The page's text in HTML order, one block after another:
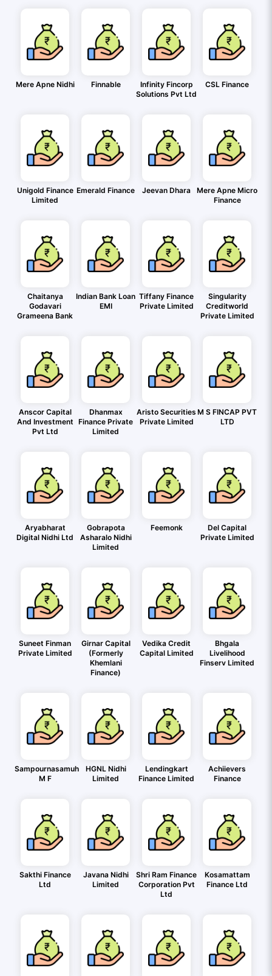
Mere Apne Nidhi Finnable
Infinity Fincorp
Solutions Pvt Ltd
CSL Finance
Unigold Finance
Limited
Emerald Finance Jeevan Dhara
Mere Apne Micro
Finance
Chaitanya
Godavari
Grameena Bank
Indian Bank Loan
EMI
Tiffany Finance
Private Limited
Singularity
Creditworld
Private Limited
Anscor Capital
And Investment
Pvt Ltd
Dhanmax
Finance Private
Limited
Aristo Securities
Private Limited
M S FINCAP PVT
LTD
Aryabharat
Digital Nidhi Ltd
Gobrapota
Asharalo Nidhi
Limited
Feemonk
Del Capital
Private Limited
Suneet Finman
Private Limited
Girnar Capital
(Formerly
Khemlani
Finance)
Vedika Credit
Capital Limited
Bhgala
Livelihood
Finserv Limited
Sampournasamuh
M F
HGNL Nidhi
Limited
Lendingkart
Finance Limited
Achiievers
Finance
Sakthi Finance
Ltd
Javana Nidhi
Limited
Shri Ram Finance
Corporation Pvt
Ltd
Kosamattam
Finance Ltd